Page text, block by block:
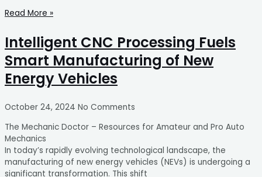
Read More »
Intelligent CNC Processing Fuels
Smart Manufacturing of New
Energy Vehicles
October 24, 2024 No Comments
The Mechanic Doctor – Resources for Amateur and Pro Auto
Mechanics
In today’s rapidly evolving technological landscape, the
manufacturing of new energy vehicles (NEVs) is undergoing a
significant transformation. This shift